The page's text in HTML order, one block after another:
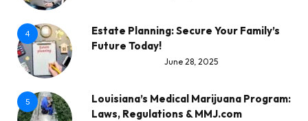
4
Estate Planning: Secure Your Family’s
Future Today!
June 28, 2025
5
Louisiana’s Medical Marijuana Program:
Laws, Regulations & MMJ.com